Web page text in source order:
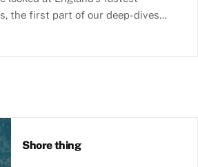
the first part of our deep-dives
in Scotland | 2026
Shore thing